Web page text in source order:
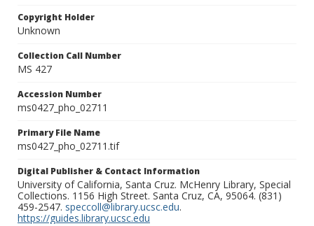
Copyright Holder
Unknown
Collection Call Number
MS 427
Accession Number
ms0427_pho_02711
Primary File Name
ms0427_pho_02711.tif
Digital Publisher & Contact Information
University of California, Santa Cruz. McHenry Library, Special
Collections. 1156 High Street. Santa Cruz, CA, 95064. (831)
459-2547. speccoll@library.ucsc.edu.
https://guides.library.ucsc.edu